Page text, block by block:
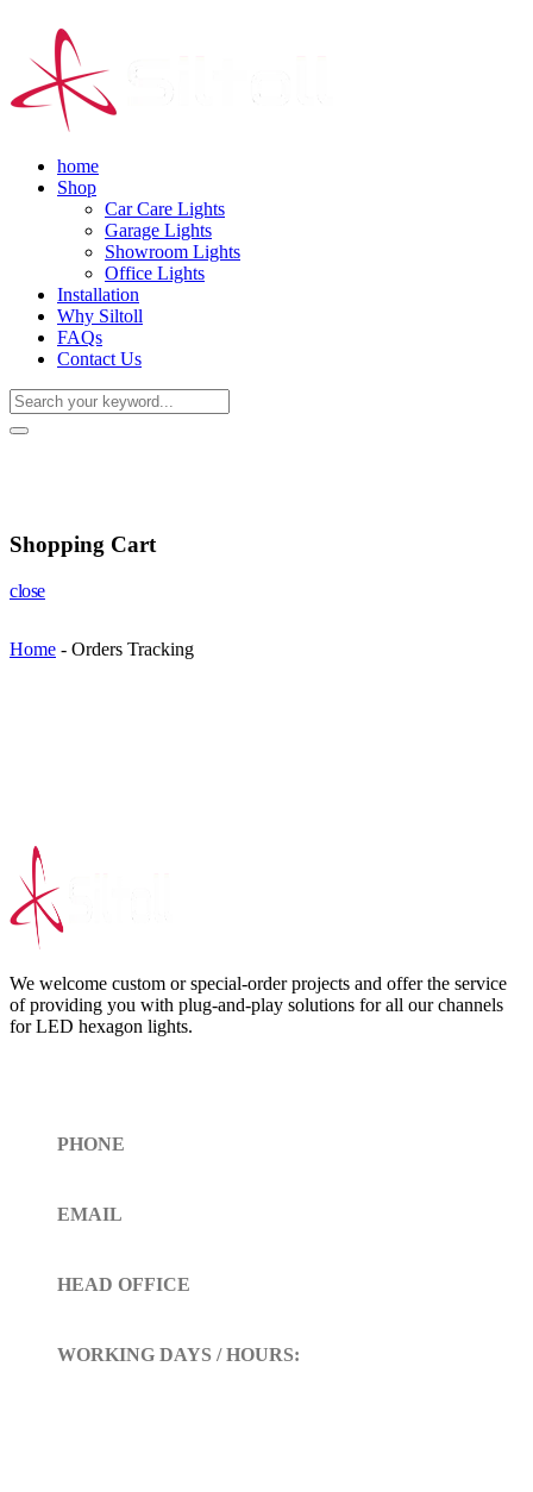
home
Shop
Car Care Lights
Garage Lights
Showroom Lights
Office Lights
Installation
Why Siltoll
FAQs
Contact Us
Shopping Cart
close
Home - Orders Tracking
We welcome custom or special-order projects and offer the service
of providing you with plug-and-play solutions for all our channels
for LED hexagon lights.
PHONE
EMAIL
HEAD OFFICE
WORKING DAYS / HOURS: